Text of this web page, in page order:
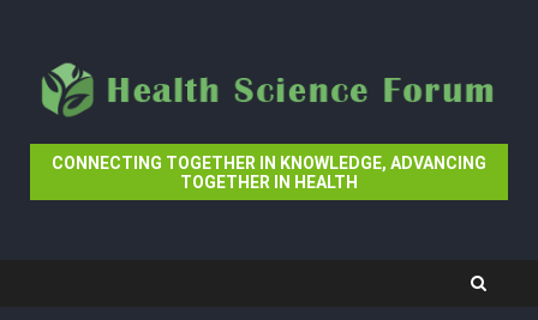
content
CONNECTING TOGETHER IN KNOWLEDGE, ADVANCING
TOGETHER IN HEALTH